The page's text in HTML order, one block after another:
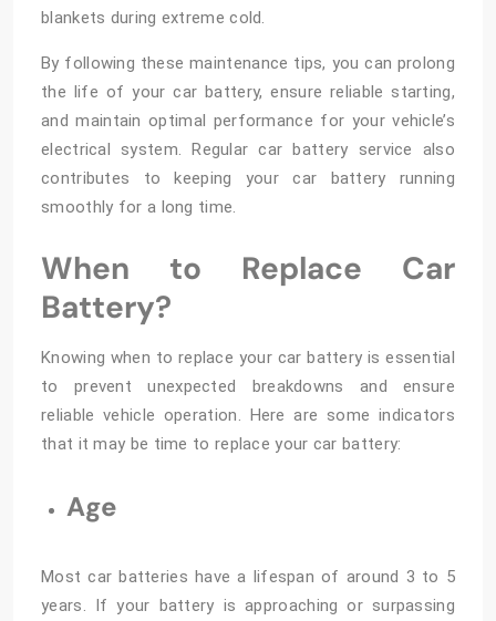
blankets during extreme cold.
By following these maintenance tips, you can prolong
the life of your car battery, ensure reliable starting,
and maintain optimal performance for your vehicle’s
electrical system. Regular car battery service also
contributes to keeping your car battery running
smoothly for a long time.
When to Replace Car
Battery?
Knowing when to replace your car battery is essential
to prevent unexpected breakdowns and ensure
reliable vehicle operation. Here are some indicators
that it may be time to replace your car battery:
Age
Most car batteries have a lifespan of around 3 to 5
years. If your battery is approaching or surpassing